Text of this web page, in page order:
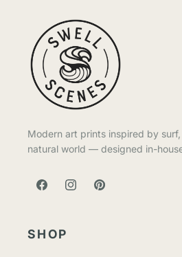
Modern art prints inspired by
natural world — designed in-
FACEBOOKINSTAGRAMPINTEREST
SHOP